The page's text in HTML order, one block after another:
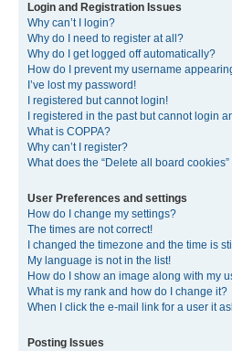
Login and Registration Issues
Why can’t I login?
Why do I need to register at all?
Why do I get logged off automatically?
How do I prevent my username
I’ve lost my password!
I registered but cannot login!
I registered in the past but cannot login
What is COPPA?
Why can’t I register?
What does the “Delete all board
User Preferences and settings
How do I change my settings?
The times are not correct!
I changed the timezone and the time is
My language is not in the list!
How do I show an image along with my
What is my rank and how do I change it?
When I click the e-mail link for a user it
Posting Issues